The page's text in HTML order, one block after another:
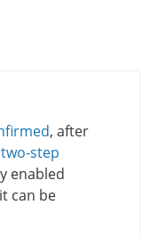
, after
two-step
enabled
can be